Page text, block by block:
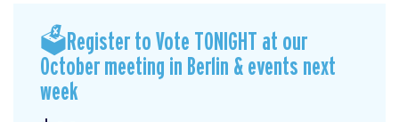
🗳Register to Vote TONIGHT at our
October meeting in Berlin & events next
week